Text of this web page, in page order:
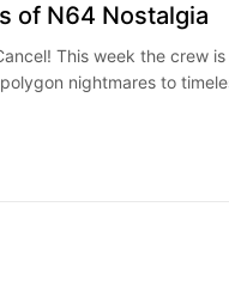
of N64 Nostalgia
This week the crew
nightmares to